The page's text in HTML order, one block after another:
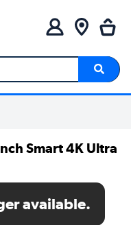
Smart 4K Ultra
available.